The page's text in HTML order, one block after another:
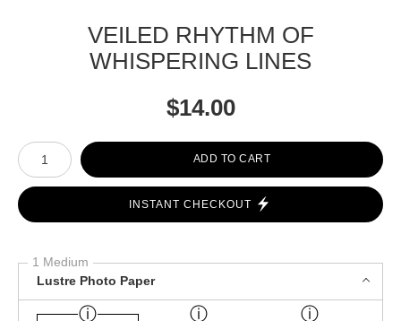
VEILED RHYTHM OF
WHISPERING LINES
$14.00
Number of product units
ADD TO CART
INSTANT CHECKOUT
1 Medium
Lustre Photo Paper